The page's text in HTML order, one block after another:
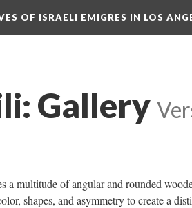
OF ISRAELI EMIGRES IN LOS
Gallery
a multitude of angular and rounded
shapes, and asymmetry to create a